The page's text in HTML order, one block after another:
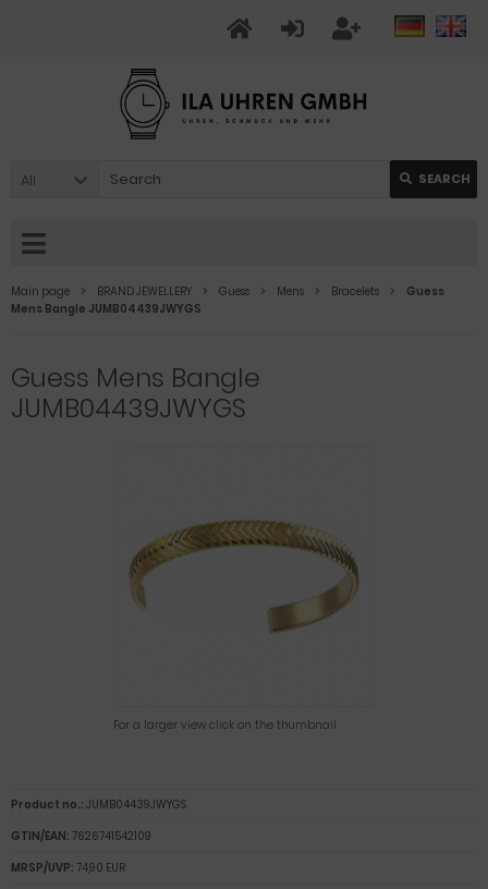
All SEARCH
Main page BRAND JEWELLERY Guess Mens Bracelets
Guess
Mens Bangle JUMB04439JWYGS
Guess Mens Bangle
JUMB04439JWYGS
For a larger view click on the thumbnail
Product no.: JUMB04439JWYGS
GTIN/EAN: 7626741542109
MRSP/UVP: 74,90 EUR